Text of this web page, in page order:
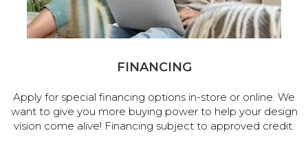
FINANCING
Apply for special financing options in-store or online. We
want to give you more buying power to help your design
vision come alive! Financing subject to approved credit.